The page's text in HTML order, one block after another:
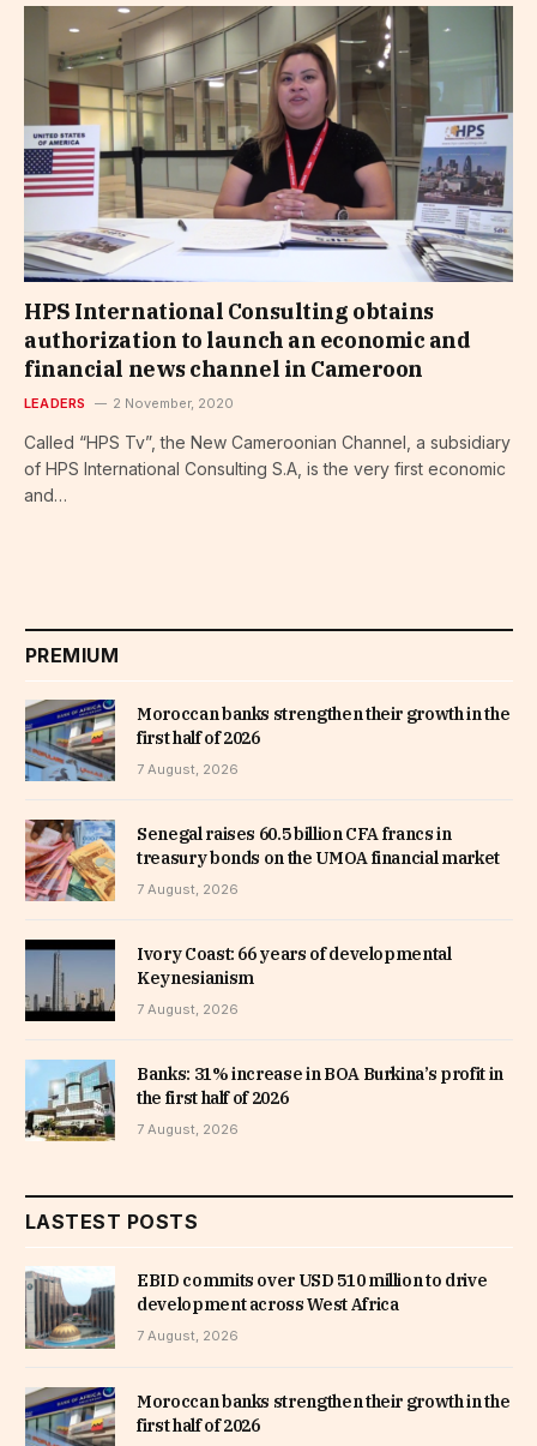
HPS International Consulting obtains
authorization to launch an economic and
financial news channel in Cameroon
LEADERS 2 November, 2020
Called “HPS Tv”, the New Cameroonian Channel, a subsidiary
of HPS International Consulting S.A, is the very first economic
and…
PREMIUM
Moroccan banks strengthen their growth in the
first half of 2026
7 August, 2026
Senegal raises 60.5 billion CFA francs in
treasury bonds on the UMOA financial market
7 August, 2026
Ivory Coast: 66 years of developmental
Keynesianism
7 August, 2026
Banks: 31% increase in BOA Burkina’s profit in
the first half of 2026
7 August, 2026
LASTEST POSTS
EBID commits over USD 510 million to drive
development across West Africa
7 August, 2026
Moroccan banks strengthen their growth in the
first half of 2026